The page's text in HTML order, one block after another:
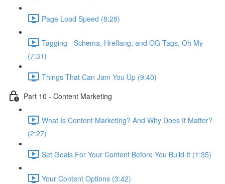
Page Load Speed (8:28)
Tagging - Schema, Hreflang, and OG Tags, Oh My
(7:31)
Things That Can Jam You Up (9:40)
Part 10 - Content Marketing
What Is Content Marketing? And Why Does It Matter?
(2:27)
Set Goals For Your Content Before You Build It (1:35)
Your Content Options (3:42)